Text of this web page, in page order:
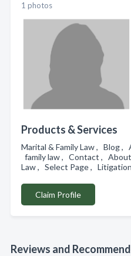
1 photos
Products & Services
Marital & Family Law , Blog
family law , Contact ,
Law , Select Page ,
Claim Profile
Reviews and